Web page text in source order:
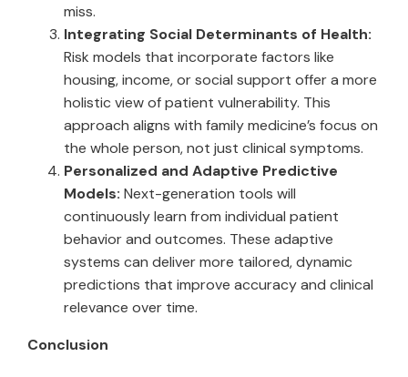
miss.
Integrating Social Determinants of Health:
Risk models that incorporate factors like
housing, income, or social support offer a more
holistic view of patient vulnerability. This
approach aligns with family medicine’s focus on
the whole person, not just clinical symptoms.
Personalized and Adaptive Predictive
Models: Next-generation tools will
continuously learn from individual patient
behavior and outcomes. These adaptive
systems can deliver more tailored, dynamic
predictions that improve accuracy and clinical
relevance over time.
Conclusion